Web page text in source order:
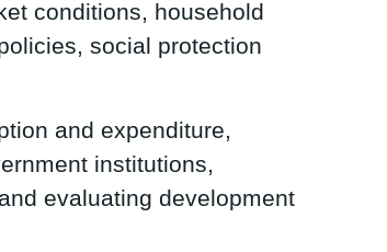
conditions, household
social protection
and expenditure,
institutions,
evaluating development